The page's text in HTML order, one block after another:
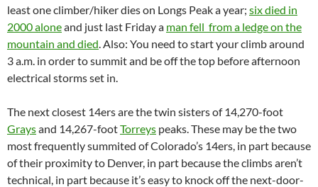
least one climber/hiker dies on Longs Peak a year; six died in
2000 aloneand just last Friday a man fell from a ledge on the
mountain and died. Also: You need to start your climb around
3 a.m. in order to summit and be off the top before afternoon
electrical storms set in.
The next closest 14ers are the twin sisters of 14,270-foot
Graysand 14,267-footTorreys peaks. These may be the two
most frequently summited of Colorado’s 14ers, in part because
of their proximity to Denver, in part because the climbs aren’t
technical, in part because it’s easy to knock off the next-door-